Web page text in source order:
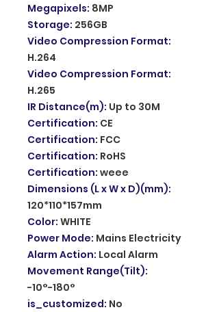
Megapixels: 8MP
Storage: 256GB
Video Compression Format:
H.264
Video Compression Format:
H.265
IR Distance(m): Up to 30M
Certification: CE
Certification: FCC
Certification: RoHS
Certification: weee
Dimensions (L x W x D)(mm):
120*110*157mm
Color: WHITE
Power Mode: Mains Electricity
Alarm Action: Local Alarm
Movement Range(Tilt):
-10°-180°
is_customized: No